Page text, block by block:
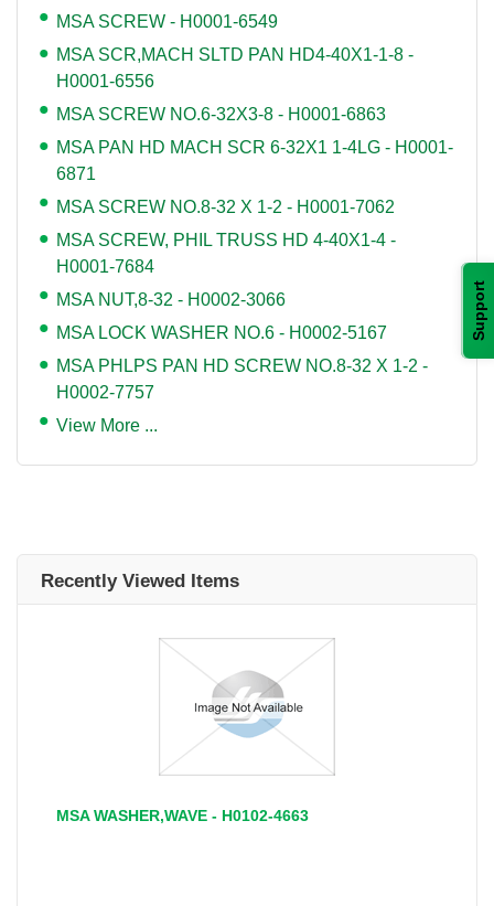
Support
MSA SCREW - H0001-6549
MSA SCR,MACH SLTD PAN HD4-40X1-1-8 -
H0001-6556
MSA SCREW NO.6-32X3-8 - H0001-6863
MSA PAN HD MACH SCR 6-32X1 1-4LG - H0001-
6871
MSA SCREW NO.8-32 X 1-2 - H0001-7062
MSA SCREW, PHIL TRUSS HD 4-40X1-4 -
H0001-7684
MSA NUT,8-32 - H0002-3066
MSA LOCK WASHER NO.6 - H0002-5167
MSA PHLPS PAN HD SCREW NO.8-32 X 1-2 -
H0002-7757
View More ...
Recently Viewed Items
MSA WASHER,WAVE - H0102-4663